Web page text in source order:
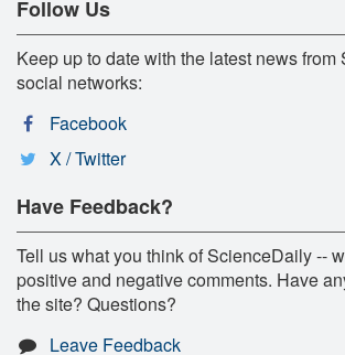
Follow Us
Keep up to date with the latest news
social networks:
Facebook
X / Twitter
Have Feedback?
Tell us what you think of ScienceDaily --
positive and negative comments. Have
the site? Questions?
Leave Feedback